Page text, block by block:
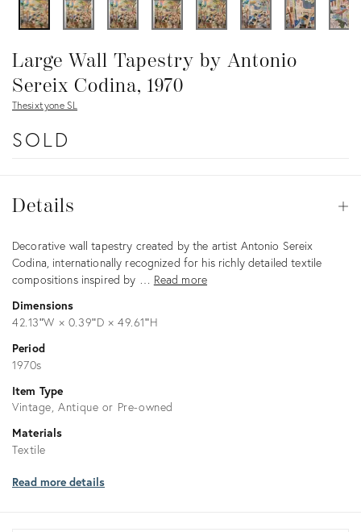
Large Wall Tapestry by Antonio
Sereix Codina, 1970
Thesixtyone SL
SOLD
Details
Description
Decorative wall tapestry created by the artist Antonio Sereix
Codina, internationally recognized for his richly detailed textile
compositions inspired by … Read more
Dimensions
42.13ʺW × 0.39ʺD × 49.61ʺH
Period
1970s
Item Type
Vintage, Antique or Pre-owned
Materials
Textile
Read more details